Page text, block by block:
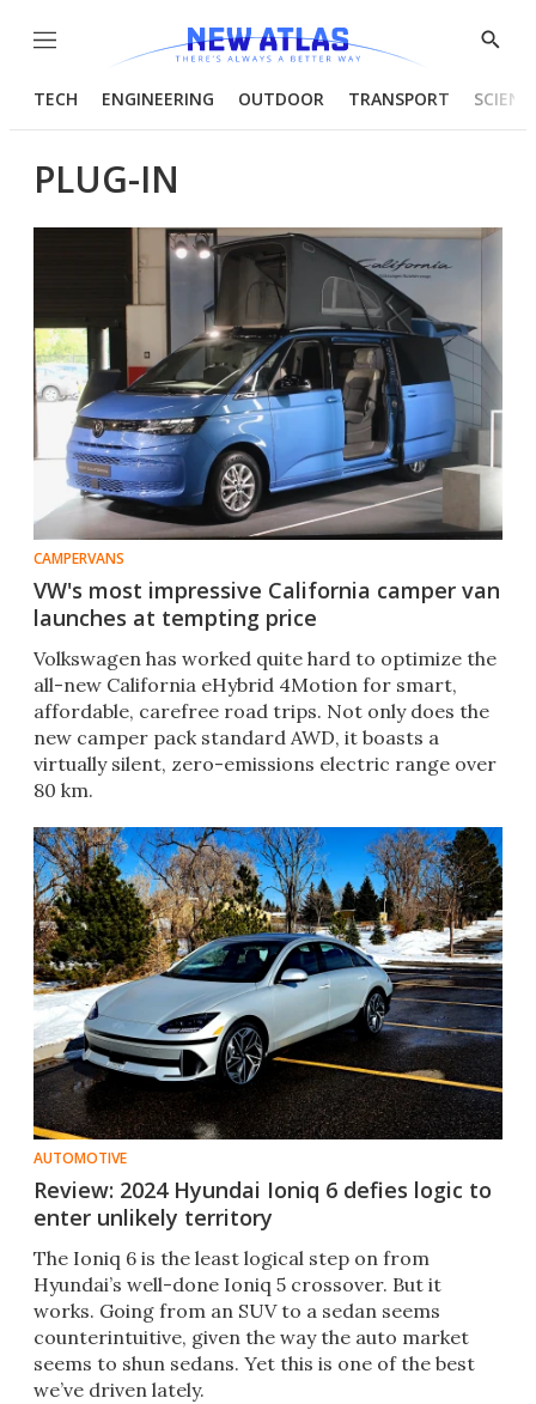
Menu
Show
TECH ENGINEERING OUTDOOR TRANSPORT
PLUG-IN
CAMPERVANS
VW's most impressive California camper van
launches at tempting price
Volkswagen has worked quite hard to optimize the
all-new California eHybrid 4Motion for smart,
affordable, carefree road trips. Not only does the
new camper pack standard AWD, it boasts a
virtually silent, zero-emissions electric range over
80 km.
AUTOMOTIVE
Review: 2024 Hyundai Ioniq 6 defies logic to
enter unlikely territory
The Ioniq 6 is the least logical step on from
Hyundai’s well-done Ioniq 5 crossover. But it
works. Going from an SUV to a sedan seems
counterintuitive, given the way the auto market
seems to shun sedans. Yet this is one of the best
we’ve driven lately.